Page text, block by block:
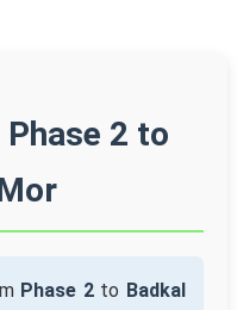
2 to
Phase 2to Badkal